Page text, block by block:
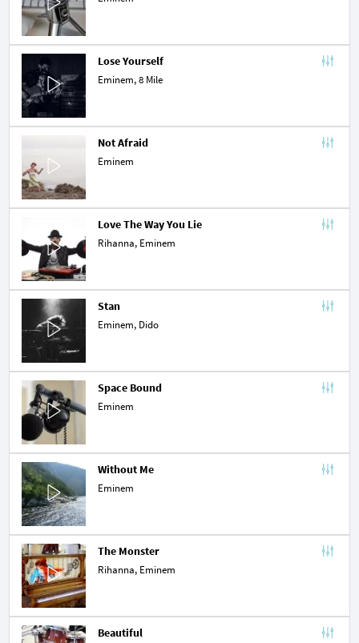
Lose Yourself
Eminem,8 Mile
Not Afraid
Eminem
Love The Way You Lie
Rihanna, Eminem
Stan
Eminem, Dido
Space Bound
Eminem
Without Me
Eminem
The Monster
Rihanna, Eminem
Beautiful